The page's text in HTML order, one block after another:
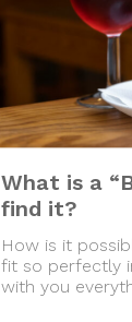
What is a
find it?
How is it
fit so perfectly
with you